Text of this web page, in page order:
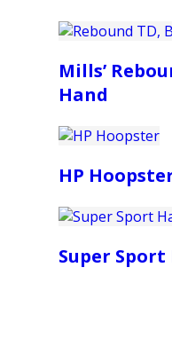
Mills’
Hand
HP
Super Sport